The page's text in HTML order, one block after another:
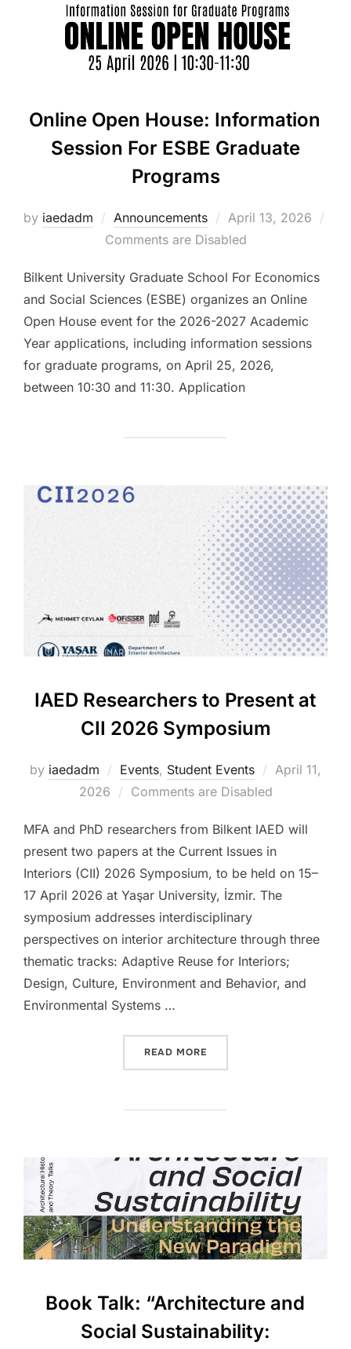
Online Open House: Information
Session For ESBE Graduate
Programs
by iaedadm Announcements
Posted
on
April 13, 2026
Comments are Disabled
Bilkent University Graduate School For Economics
and Social Sciences (ESBE) organizes an Online
Open House event for the 2026-2027 Academic
Year applications, including information sessions
for graduate programs, on April 25, 2026,
between 10:30 and 11:30. Application
IAED Researchers to Present at
CII 2026 Symposium
by iaedadm Events, Student Events
Posted
April 11,
2026
Comments are Disabled
MFA and PhD researchers from Bilkent IAED will
present two papers at the Current Issues in
Interiors (CII) 2026 Symposium, to be held on 15–
17 April 2026 at Yaşar University, İzmir. The
symposium addresses interdisciplinary
perspectives on interior architecture through three
thematic tracks: Adaptive Reuse for Interiors;
Design, Culture, Environment and Behavior, and
Environmental Systems …
READ MORE
Book Talk: “Architecture and
Social Sustainability: